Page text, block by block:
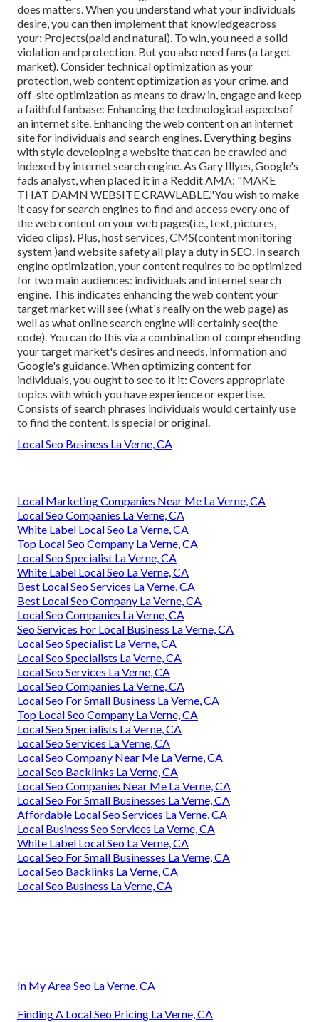
does matters. When you understand what your individuals
desire, you can then implement that knowledgeacross
your: Projects(paid and natural). To win, you need a solid
violation and protection. But you also need fans (a target
market). Consider technical optimization as your
protection, web content optimization as your crime, and
off-site optimization as means to draw in, engage and keep
a faithful fanbase: Enhancing the technological aspectsof
an internet site. Enhancing the web content on an internet
site for individuals and search engines. Everything begins
with style developing a website that can be crawled and
indexed by internet search engine. As Gary Illyes, Google's
fads analyst, when placed it in a Reddit AMA: "MAKE
THAT DAMN WEBSITE CRAWLABLE."You wish to make
it easy for search engines to find and access every one of
the web content on your web pages(i.e., text, pictures,
video clips). Plus, host services, CMS(content monitoring
system )and website safety all play a duty in SEO. In search
engine optimization, your content requires to be optimized
for two main audiences: individuals and internet search
engine. This indicates enhancing the web content your
target market will see (what's really on the web page) as
well as what online search engine will certainly see(the
code). You can do this via a combination of comprehending
your target market's desires and needs, information and
Google's guidance. When optimizing content for
individuals, you ought to see to it it: Covers appropriate
topics with which you have experience or expertise.
Consists of search phrases individuals would certainly use
to find the content. Is special or original.
Local Seo Business La Verne, CA
Local Marketing Companies Near Me La Verne, CA
Local Seo Companies La Verne, CA
White Label Local Seo La Verne, CA
Top Local Seo Company La Verne, CA
Local Seo Specialist La Verne, CA
White Label Local Seo La Verne, CA
Best Local Seo Services La Verne, CA
Best Local Seo Company La Verne, CA
Local Seo Companies La Verne, CA
Seo Services For Local Business La Verne, CA
Local Seo Specialist La Verne, CA
Local Seo Specialists La Verne, CA
Local Seo Services La Verne, CA
Local Seo Companies La Verne, CA
Local Seo For Small Business La Verne, CA
Top Local Seo Company La Verne, CA
Local Seo Specialists La Verne, CA
Local Seo Services La Verne, CA
Local Seo Company Near Me La Verne, CA
Local Seo Backlinks La Verne, CA
Local Seo Companies Near Me La Verne, CA
Local Seo For Small Businesses La Verne, CA
Affordable Local Seo Services La Verne, CA
Local Business Seo Services La Verne, CA
White Label Local Seo La Verne, CA
Local Seo For Small Businesses La Verne, CA
Local Seo Backlinks La Verne, CA
Local Seo Business La Verne, CA
In My Area Seo La Verne, CA
Finding A Local Seo Pricing La Verne, CA